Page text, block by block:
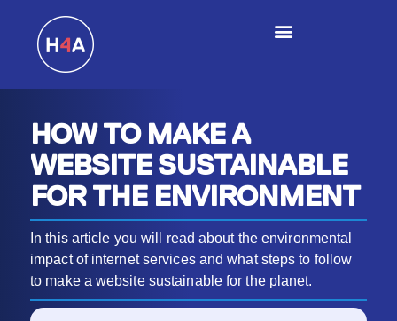
HOW TO MAKE A
WEBSITE SUSTAINABLE
FOR THE ENVIRONMENT
In this article you will read about the environmental
impact of internet services and what steps to follow
to make a website sustainable for the planet.